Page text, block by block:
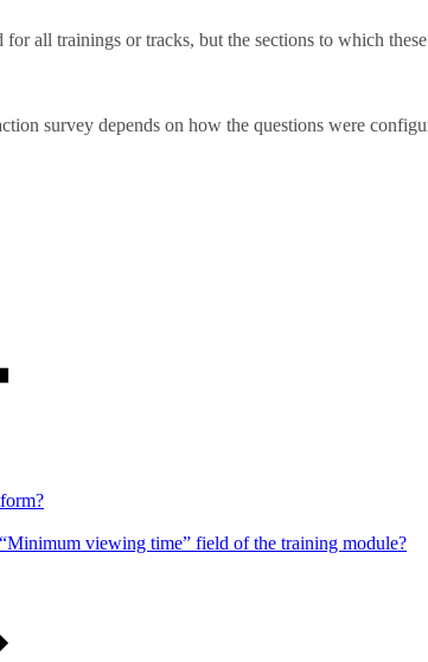
for all trainings or tracks, but the sections to which
survey depends on how the questions were
viewing time” field of the training module?